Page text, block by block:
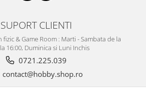
SUPORT CLIENTI
fizic & Game Room : Marti - Sambata de la
16:00, Duminica si Luni Inchis
0721.225.039
contact@hobby.shop.ro